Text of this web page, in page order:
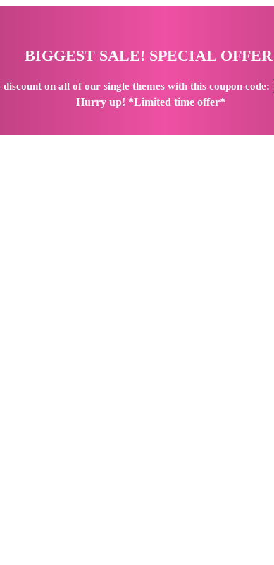
BIGGEST SALE! SPECIAL
discounton all of our single themes with this coupon code:
Hurry up! *Limited time offer*